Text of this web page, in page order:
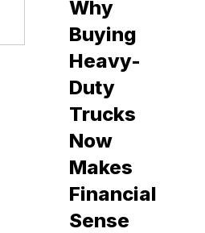
Why
Buying
Heavy-
Duty
Trucks
Now
Makes
Financial
Sense